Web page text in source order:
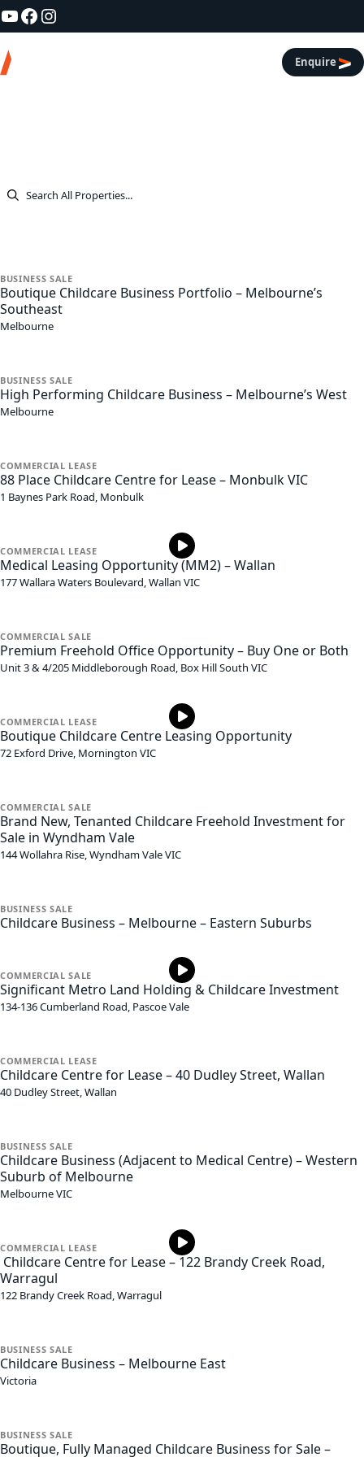
Skip to content
YouTube
Facebook
Instagram
Asl Real Estate Enquire
BUSINESS SALE
Boutique Childcare Business Portfolio – Melbourne’s
Southeast
Melbourne
BUSINESS SALE
High Performing Childcare Business – Melbourne’s West
Melbourne
COMMERCIAL LEASE
88 Place Childcare Centre for Lease – Monbulk VIC
1 Baynes Park Road, Monbulk
COMMERCIAL LEASE
Medical Leasing Opportunity (MM2) – Wallan
177 Wallara Waters Boulevard,Wallan VIC
COMMERCIALSALE
Premium Freehold Office Opportunity – Buy One or Both
Unit 3 & 4/205 Middleborough Road, Box Hill South VIC
COMMERCIAL LEASE
Boutique Childcare Centre Leasing Opportunity
72 Exford Drive, Mornington VIC
COMMERCIALSALE
Brand New, Tenanted Childcare Freehold Investment for
Sale in Wyndham Vale
144 Wollahra Rise,Wyndham ValeVIC
BUSINESS SALE
Childcare Business – Melbourne – Eastern Suburbs
COMMERCIALSALE
Significant Metro Land Holding & Childcare Investment
134-136 Cumberland Road, Pascoe Vale
COMMERCIAL LEASE
Childcare Centre for Lease – 40 Dudley Street, Wallan
40 Dudley Street,Wallan
BUSINESS SALE
Childcare Business (Adjacent to Medical Centre) – Western
Suburb of Melbourne
MelbourneVIC
COMMERCIAL LEASE
Childcare Centre for Lease – 122 Brandy Creek Road,
Warragul
122 Brandy Creek Road,Warragul
BUSINESS SALE
Childcare Business – Melbourne East
Victoria
BUSINESS SALE
Boutique, Fully Managed Childcare Business for Sale –